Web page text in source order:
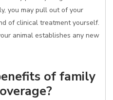
you may pull out of your
of clinical treatment yourself.
animal establishes any new
of family